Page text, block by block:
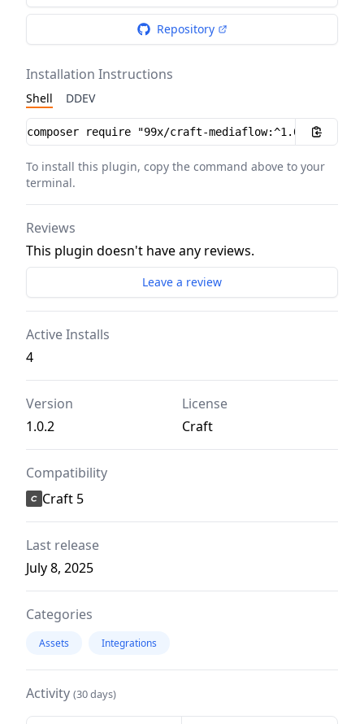
Repository
Installation Instructions
Shell DDEV
Installation instructions
To install this plugin, copy the command above to your
terminal.
Reviews
This plugin doesn't have any reviews.
Leave a review
Active Installs
4
Version
1.0.2
License
Craft
Compatibility
Craft 5
Last release
July 8, 2025
Categories
Assets Integrations
Activity (30 days)